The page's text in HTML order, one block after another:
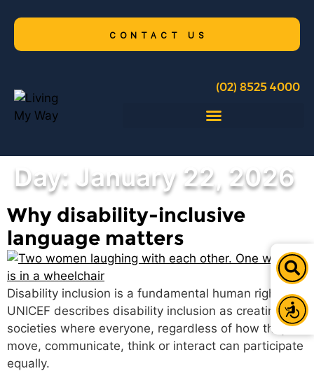
CONTACT US
(02) 8525 4000
Day: January 22, 2026
Why disability-inclusive
language matters
Disability inclusion is a fundamental human right.
UNICEF describes disability inclusion as creating
societies where everyone, regardless of how they
move, communicate, think or interact can participate
equally.